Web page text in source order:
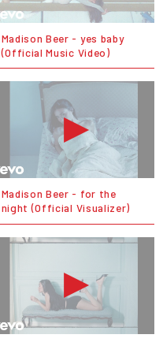
Madison Beer - yes baby
(Official Music Video)
Madison Beer - for the
night (Official Visualizer)